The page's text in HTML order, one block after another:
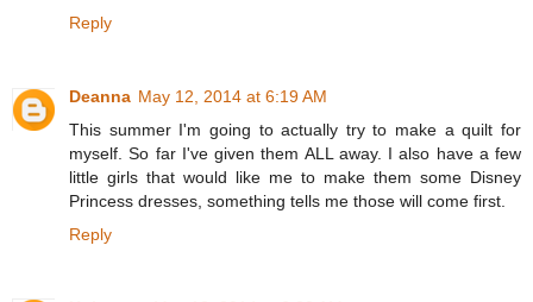
Reply
Deanna May 12, 2014 at 6:19 AM
This summer I'm going to actually try to make a quilt for
myself. So far I've given them ALL away. I also have a few
little girls that would like me to make them some Disney
Princess dresses, something tells me those will come first.
Reply